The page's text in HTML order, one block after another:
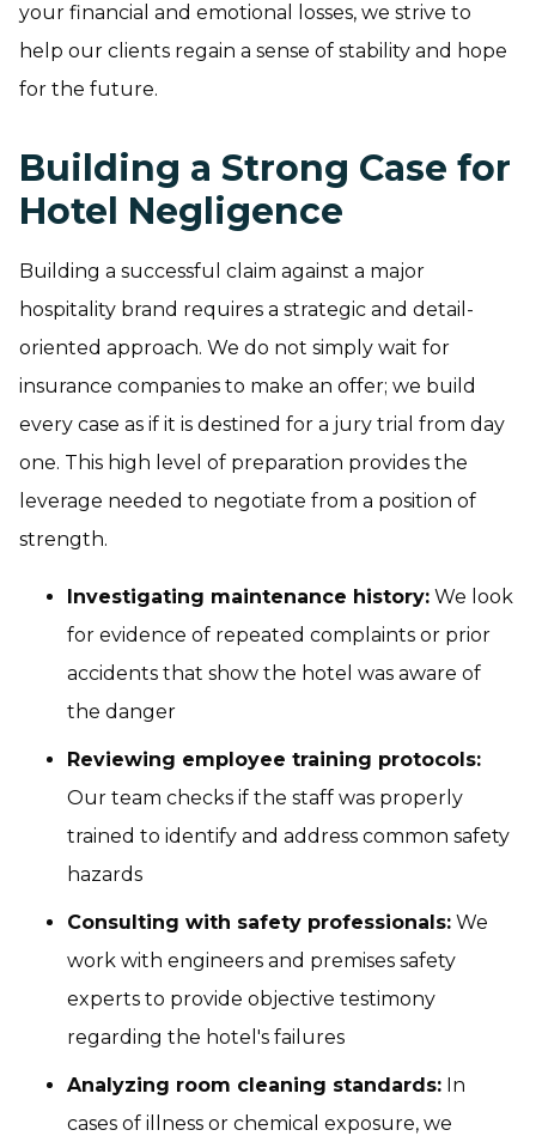
your financial and emotional losses, we strive to
help our clients regain a sense of stability and hope
for the future.
Building a Strong Case for
Hotel Negligence
Building a successful claim against a major
hospitality brand requires a strategic and detail-
oriented approach. We do not simply wait for
insurance companies to make an offer; we build
every case as if it is destined for a jury trial from day
one. This high level of preparation provides the
leverage needed to negotiate from a position of
strength.
Investigating maintenance history: We look
for evidence of repeated complaints or prior
accidents that show the hotel was aware of
the danger
Reviewing employee training protocols:
Our team checks if the staff was properly
trained to identify and address common safety
hazards
Consulting with safety professionals: We
work with engineers and premises safety
experts to provide objective testimony
regarding the hotel's failures
Analyzing room cleaning standards: In
cases of illness or chemical exposure, we